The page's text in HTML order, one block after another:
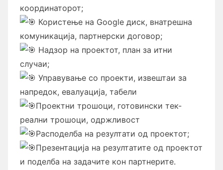
координаторот;
Користење на Google диск, внатрешна
комуникација, партнерски договор;
Надзор на проектот, план за итни
случаи;
Управување со проекти, извештаи за
напредок, евалуација, табели
Проектни трошоци, готовински тек-
реални трошоци, одржливост
Расподелба на резултати од проектот;
Презентација на резултатите од проектот
и поделба на задачите кон партнерите.